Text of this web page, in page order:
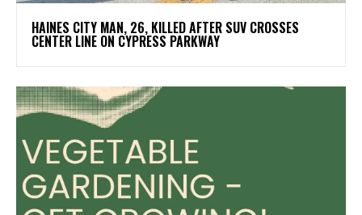
HAINES CITY MAN, 26, KILLED AFTER SUV CROSSES
CENTER LINE ON CYPRESS PARKWAY